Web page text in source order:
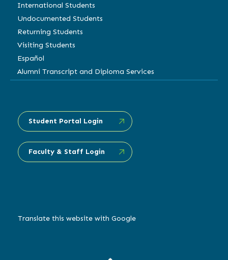
International Students
Undocumented Students
Returning Students
Visiting Students
Español
Alumni Transcript and Diploma Services
Student Portal Login
Faculty & Staff Login
Translate this website with Google